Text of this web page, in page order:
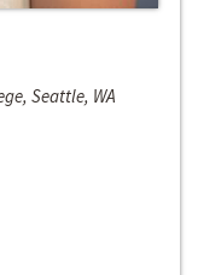
Seattle, WA